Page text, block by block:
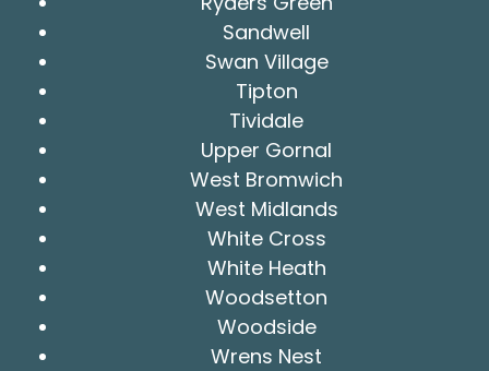
Sandwell
Swan Village
Tipton
Tividale
Upper Gornal
West Bromwich
West Midlands
White Cross
White Heath
Woodsetton
Woodside
Wrens Nest